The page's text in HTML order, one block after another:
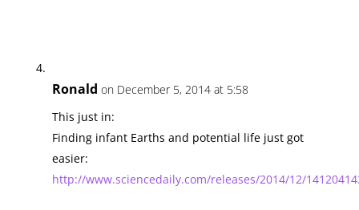
Ronald on December 5, 2014 at 5:58
This just in:
Finding infant Earths and potential life just got
easier:
http://www.sciencedaily.com/releases/2014/12/